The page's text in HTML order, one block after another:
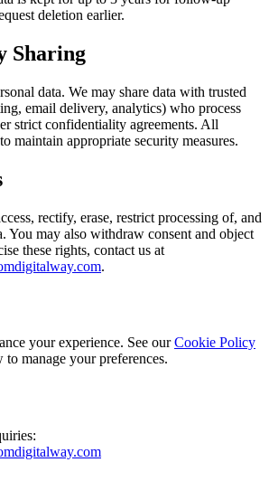
deletion earlier.
Sharing
data. We may share data with trusted
email delivery, analytics) who process
strict confidentiality agreements. All
maintain appropriate security measures.
rectify, erase, restrict processing of, and
You may also withdraw consent and object
these rights, contact us at
.
your experience. See ourCookie Policy
manage your preferences.